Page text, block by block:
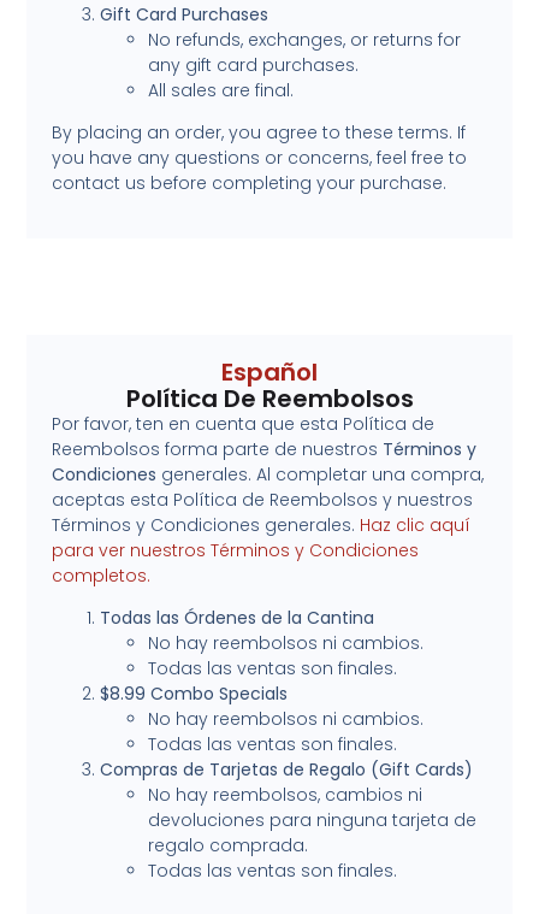
Gift Card Purchases
No refunds, exchanges, or returns for
any gift card purchases.
All sales are final.
By placing an order, you agree to these terms. If
you have any questions or concerns, feel free to
contact us before completing your purchase.
Español
Política De Reembolsos
Por favor, ten en cuenta que esta Política de
Reembolsos forma parte de nuestros Términos y
Condiciones generales. Al completar una compra,
aceptas esta Política de Reembolsos y nuestros
Términos y Condiciones generales. Haz clic aquí
para ver nuestros Términos y Condiciones
completos.
Todas las Órdenes de la Cantina
No hay reembolsos ni cambios.
Todas las ventas son finales.
$8.99 Combo Specials
No hay reembolsos ni cambios.
Todas las ventas son finales.
Compras de Tarjetas de Regalo (Gift Cards)
No hay reembolsos, cambios ni
devoluciones para ninguna tarjeta de
regalo comprada.
Todas las ventas son finales.